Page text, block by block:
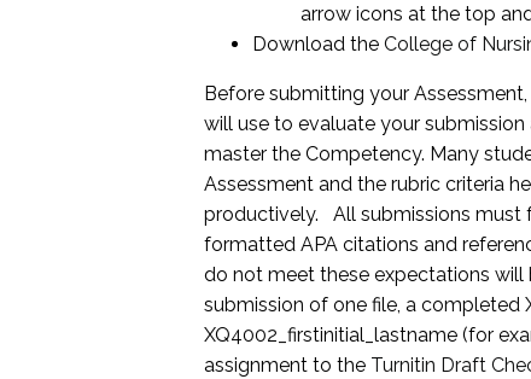
arrow icons at the top
Download theCollege of
Before submitting your
will use to evaluate your
master the Competency. Many
Assessment and the rubric criteria
productively. All submissions must
formatted APA citations and
do not meet these expectations will
submission of one file, a completed
XQ4002_firstinitial_lastname (for
assignment to the Turnitin Draft